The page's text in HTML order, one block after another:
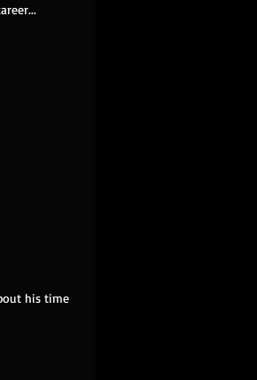
his time